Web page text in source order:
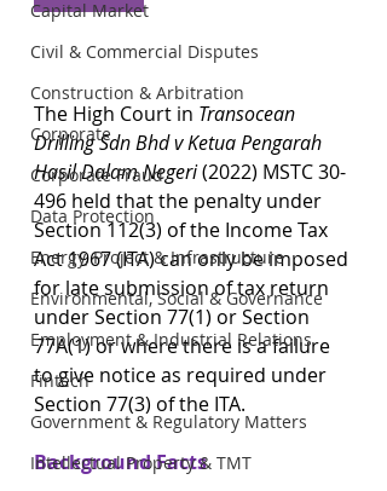
Capital Market
Civil & Commercial Disputes
Construction & Arbitration
Corporate
Corporate Fraud
Data Protection
Energy, Project & Infrastructure
Environmental, Social & Governance
Employment & Industrial Relations
Fintech
Government & Regulatory Matters
Intellectual Property & TMT
The High Court in Transocean
Drilling Sdn Bhd v Ketua Pengarah
Hasil Dalam Negeri (2022) MSTC 30-
496 held that the penalty under
Section 112(3) of the Income Tax
Act 1967 (ITA) can only be imposed
for late submission of tax return
under Section 77(1) or Section
77A(1) or where there is a failure
to give notice as required under
Section 77(3) of the ITA.
Background Facts